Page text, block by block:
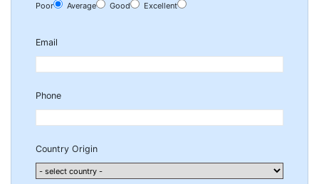
Poor Average Good Excellent
Email
Phone
Country Origin